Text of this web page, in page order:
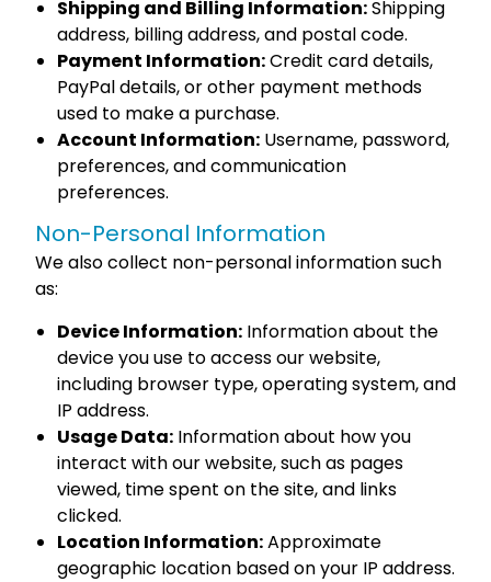
Shipping and Billing Information:Shipping
address, billing address, and postal code.
Payment Information:Credit card details,
PayPal details, or other payment methods
used to make a purchase.
Account Information: Username, password,
preferences, and communication
preferences.
Non-Personal Information
We also collect non-personal information such
as:
Device Information: Information about the
device you use to access our website,
including browser type, operating system, and
IP address.
Usage Data: Information about how you
interact with our website, such as pages
viewed, time spent on the site, and links
clicked.
Location Information:Approximate
geographic location based on your IP address.